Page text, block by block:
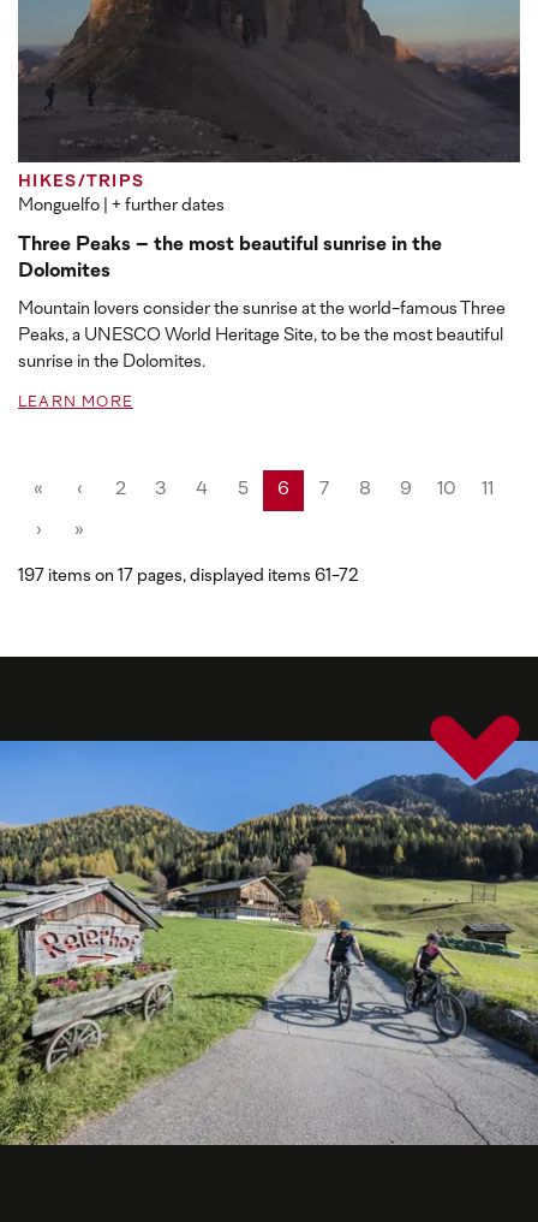
HIKES/TRIPS
Monguelfo | + further dates
Three Peaks – the most beautiful sunrise in the
Dolomites
Mountain lovers consider the sunrise at the world-famous Three
Peaks, a UNESCO World Heritage Site, to be the most beautiful
sunrise in the Dolomites.
LEARN MORE
« ‹ 2 3 4 5 6 7 8 9 10 11
› »
197 items on 17 pages, displayed items 61-72